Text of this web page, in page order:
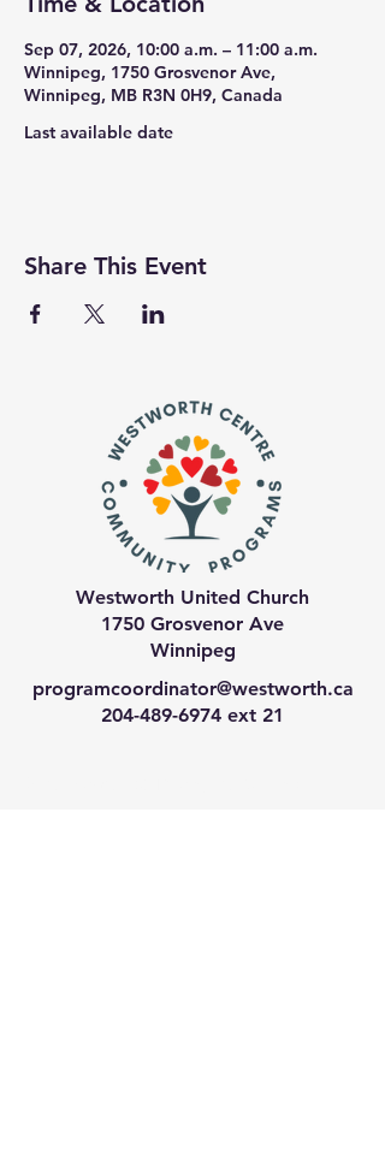
Sep 07, 2026, 10:00 a.m. – 11:00 a.m.
Winnipeg, 1750 Grosvenor Ave,
Winnipeg, MB R3N 0H9, Canada
Last available date
Share This Event
Westworth United Church
1750 Grosvenor Ave
Winnipeg
programcoordinator@westworth.ca
204-489-6974 ext 21